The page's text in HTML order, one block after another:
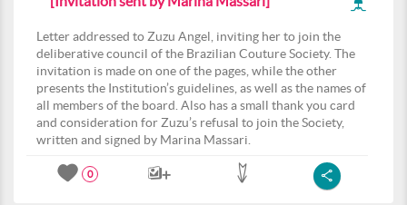
Letter addressed to Zuzu Angel, inviting her to join the
deliberative council of the Brazilian Couture Society. The
invitation is made on one of the pages, while the other
presents the Institution’s guidelines, as well as the names of
all members of the board. Also has a small thank you card
and consideration for Zuzu’s refusal to join the Society,
written and signed by Marina Massari.
0